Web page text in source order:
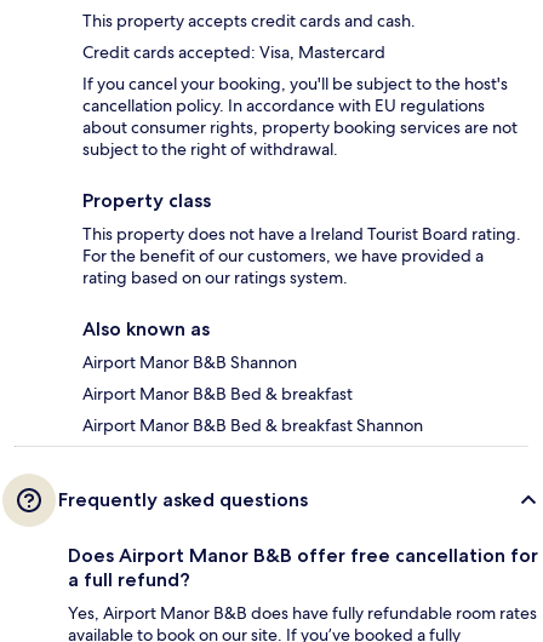
This property accepts credit cards and cash.
Credit cards accepted: Visa, Mastercard
If you cancel your booking, you'll be subject to the host's
cancellation policy. In accordance with EU regulations
about consumer rights, property booking services are not
subject to the right of withdrawal.
Property class
This property does not have a Ireland Tourist Board rating.
For the benefit of our customers, we have provided a
rating based on our ratings system.
Also known as
Airport Manor B&B Shannon
Airport Manor B&B Bed & breakfast
Airport Manor B&B Bed & breakfast Shannon
Frequently asked questions
Does Airport Manor B&B offer free cancellation for
a full refund?
Yes, Airport Manor B&B does have fully refundable room rates
available to book on our site. If you’ve booked a fully